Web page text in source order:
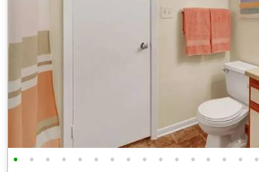
• • • • • • • • • • • • • • • •